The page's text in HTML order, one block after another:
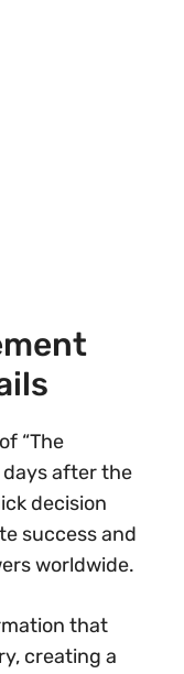
of “The
days after the
decision
success and
worldwide.
that
creating a